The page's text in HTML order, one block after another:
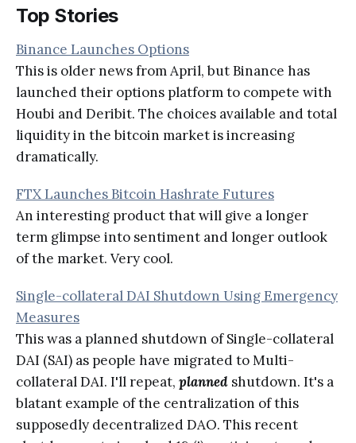
Top Stories
Binance Launches Options
This is older news from April, but Binance has
launched their options platform to compete with
Houbi and Deribit. The choices available and total
liquidity in the bitcoin market is increasing
dramatically.
FTX Launches Bitcoin Hashrate Futures
An interesting product that will give a longer
term glimpse into sentiment and longer outlook
of the market. Very cool.
Single-collateral DAI Shutdown Using Emergency
Measures
This was a planned shutdown of Single-collateral
DAI (SAI) as people have migrated to Multi-
collateral DAI. I'll repeat, planned shutdown. It's a
blatant example of the centralization of this
supposedly decentralized DAO. This recent